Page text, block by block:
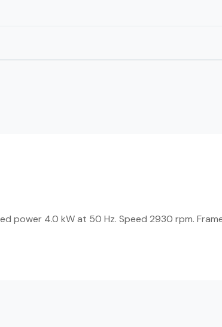
power 4.0 kW at 50 Hz. Speed 2930 rpm.